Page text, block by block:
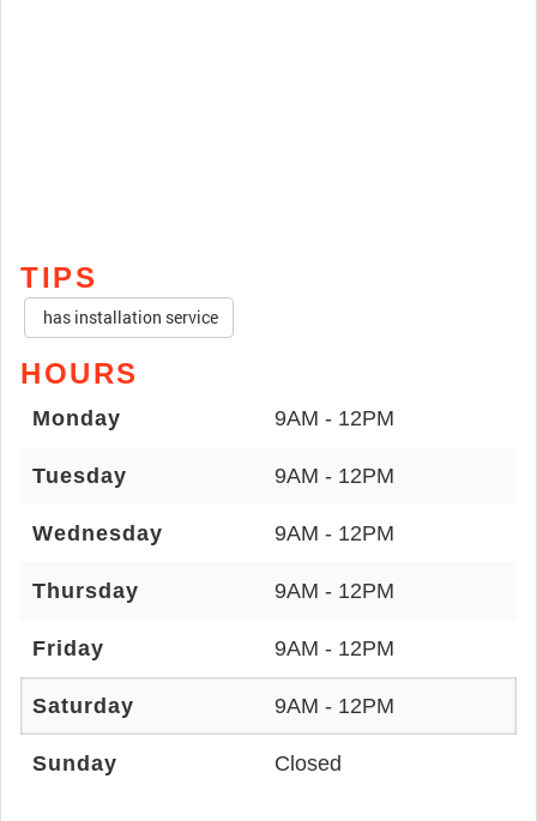
TIPS
has installation service
HOURS
Monday 9AM - 12PM
Tuesday 9AM - 12PM
Wednesday 9AM - 12PM
Thursday 9AM - 12PM
Friday 9AM - 12PM
Saturday 9AM - 12PM
Sunday Closed